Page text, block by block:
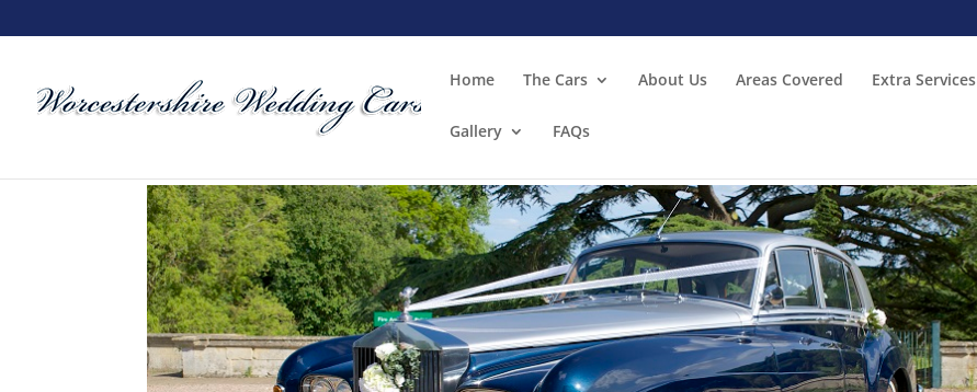
Home The Cars About Us Areas Covered Extra Services
Gallery FAQs